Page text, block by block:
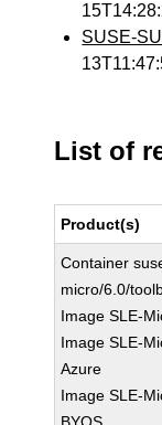
SUSE-
List of
Product(s)
Container
micro/6.0/
Image SLE-
Image SLE-
Azure
Image SLE-